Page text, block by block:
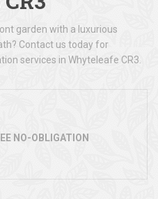
garden with a luxurious
Contact us today for
services in Whyteleafe CR3.
NO-OBLIGATION